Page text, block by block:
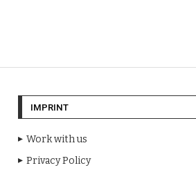
IMPRINT
Work with us
Privacy Policy